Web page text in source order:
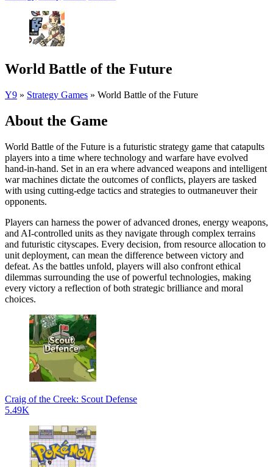
World Battle of the Future
Y9 » Strategy Games » World Battle of the Future
About the Game
World Battle of the Future is a futuristic strategy game that catapults
players into a time where technology and warfare have evolved
hand-in-hand. Set in an era where advanced weapons and intelligent
war machines dictate the outcomes of conflicts, players are tasked
with using cutting-edge tactics and strategies to outmaneuver their
opponents.
Players can harness the power of advanced drones, energy weapons,
and AI-controlled units as they navigate through complex terrains
and futuristic cityscapes. Every decision, from resource allocation to
unit deployment, can mean the difference between victory and
defeat. As the battles unfold, players will also confront ethical
dilemmas surrounding the use of powerful technologies, making
every victory a reflection of both strategic brilliance and moral
choices.
Craig of the Creek: Scout Defense
5.49K